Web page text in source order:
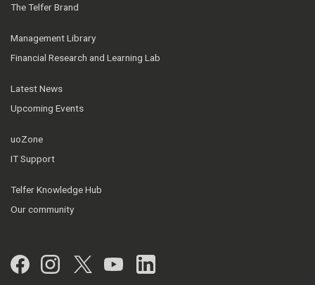
The Telfer Brand
Management Library
Financial Research and Learning Lab
Latest News
Upcoming Events
uoZone
IT Support
Telfer Knowledge Hub
Our community
Facebook
Instagram
Twitter
YouTubeLinkedIn